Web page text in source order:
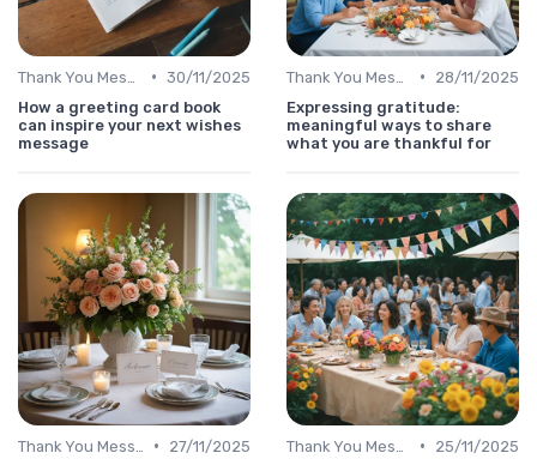
• 30/11/2025
How a greeting card book
can inspire your next wishes
message
•
28/11/2025
Expressing gratitude:
meaningful ways to share
what you are thankful for
•
27/11/2025
•
25/11/2025